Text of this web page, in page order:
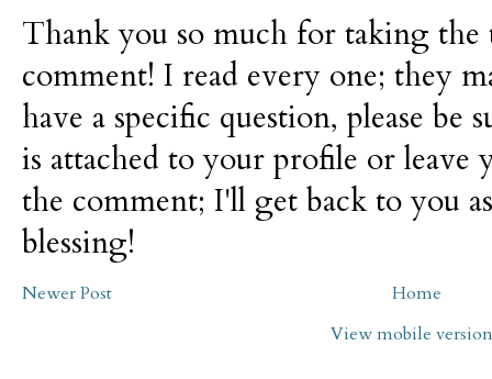
Thank you so much for taking the
comment! I read every one; they
have a specific question, please be
is attached to your profile or leave
the comment; I'll get back to you
blessing!
Newer Post
Home
View mobile version